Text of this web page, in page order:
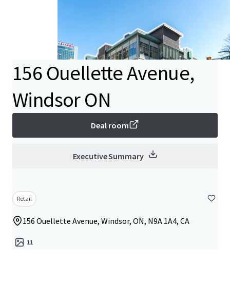
156 Ouellette Avenue,
Windsor ON
Deal room
Executive Summary
Retail
156 Ouellette Avenue, Windsor, ON, N9A 1A4, CA
11